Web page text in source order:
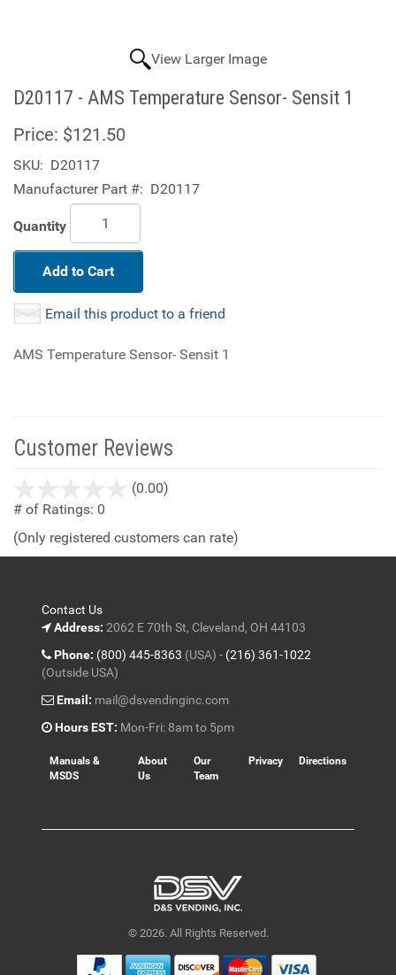
View Larger Image
D20117 - AMS Temperature Sensor- Sensit 1
Price: $121.50
SKU: D20117
Manufacturer Part #: D20117
Quantity
Add to Cart
Email this product to a friend
AMS Temperature Sensor- Sensit 1
Customer Reviews
(0.00)
5
# of Ratings: 0
(Only registered customers can rate)
Contact Us
Address: 2062 E 70th St, Cleveland, OH 44103
Phone: (800) 445-8363 (USA) - (216) 361-1022
(Outside USA)
Email: mail@dsvendinginc.com
Hours EST: Mon-Fri: 8am to 5pm
Manuals &
MSDS
About
Us
Our
Team
Privacy Directions
© 2026. All Rights Reserved.